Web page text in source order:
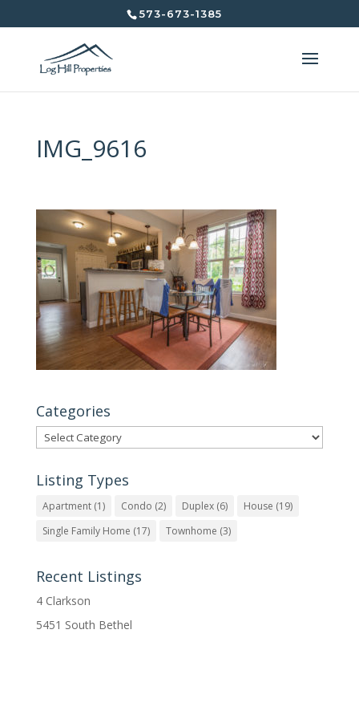
573-673-1385
IMG_9616
Categories
Categories
Listing Types
Apartment(1) Condo (2) Duplex(6) House (19)
Single Family Home (17) Townhome (3)
Recent Listings
4 Clarkson
5451 South Bethel